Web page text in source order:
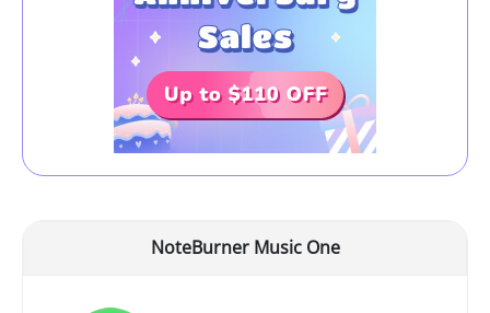
NoteBurner Music One